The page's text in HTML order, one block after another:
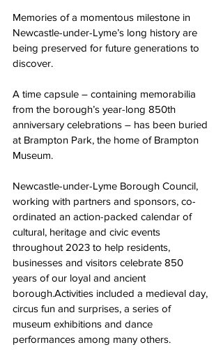
Memories of a momentous milestone in
Newcastle-under-Lyme’s long history are
being preserved for future generations to
discover.
A time capsule – containing memorabilia
from the borough’s year-long 850th
anniversary celebrations – has been buried
at Brampton Park, the home of Brampton
Museum.
Newcastle-under-Lyme Borough Council,
working with partners and sponsors, co-
ordinated an action-packed calendar of
cultural, heritage and civic events
throughout 2023 to help residents,
businesses and visitors celebrate 850
years of our loyal and ancient
borough.Activities included a medieval day,
circus fun and surprises, a series of
museum exhibitions and dance
performances among many others.